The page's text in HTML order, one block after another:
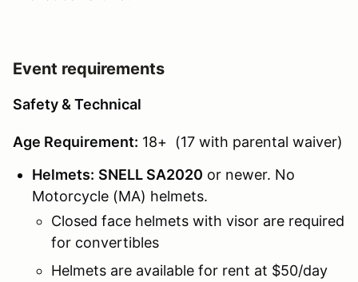
Event requirements
Safety & Technical
Age Requirement: 18+ (17 with parental waiver)
Helmets: SNELL SA2020 or newer. No
Motorcycle (MA) helmets.
Closed face helmets with visor are required
for convertibles
Helmets are available for rent at $50/day